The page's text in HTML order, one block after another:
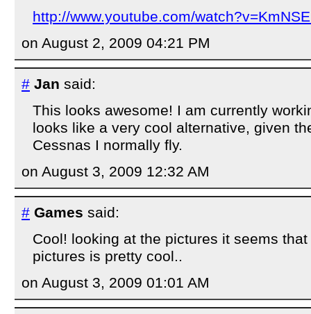
http://www.youtube.com/
on August 2, 2009 04:21 PM
# Jan said:
This looks awesome! I am currently
looks like a very cool alternative, given
Cessnas I normally fly.
on August 3, 2009 12:32 AM
# Games said:
Cool! looking at the pictures it seems
pictures is pretty cool..
on August 3, 2009 01:01 AM